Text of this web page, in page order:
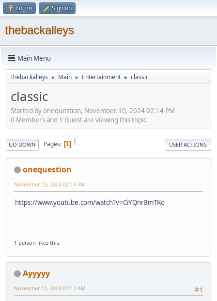
Log in Sign up
thebackalleys
Main Menu
thebackalleys ► Main ► Entertainment ► classic
classic
Started by onequestion, November 10, 2024 02:14 PM
0 Members and 1 Guest are viewing this topic.
|
GO DOWN Pages 1 USER ACTIONS
onequestion
November 10, 2024 02:14 PM
https://www.youtube.com/watch?v=CiYQnr8mTKo
1 person likes this.
Ayyyyy
#1
November 11, 2024 03:12 AM